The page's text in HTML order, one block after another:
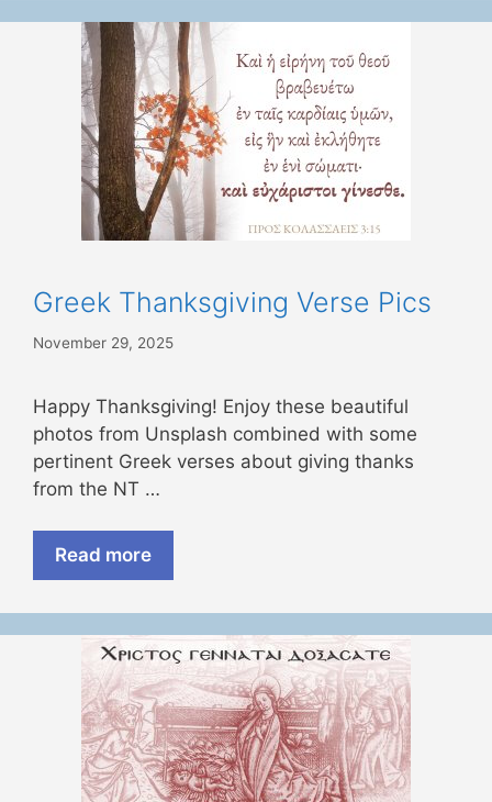
Greek Thanksgiving Verse Pics
November 29, 2025
Happy Thanksgiving! Enjoy these beautiful
photos from Unsplash combined with some
pertinent Greek verses about giving thanks
from the NT …
Read more